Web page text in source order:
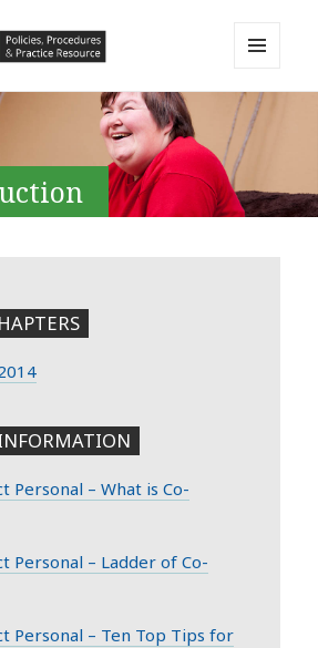
Safeguarding
APPP Resource
AND
WIDGETS
Personal – What is Co-
Personal – Ladder of Co-
Personal – Ten Top Tips for